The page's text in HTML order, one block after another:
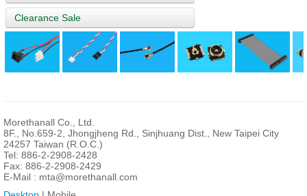
Clearance Sale
Morethanall Co., Ltd.
8F., No.659-2, Jhongjheng Rd., Sinjhuang Dist., New Taipei City
24257 Taiwan (R.O.C.)
Tel: 886-2-2908-2428
Fax: 886-2-2908-2429
E-Mail : mta@morethanall.com